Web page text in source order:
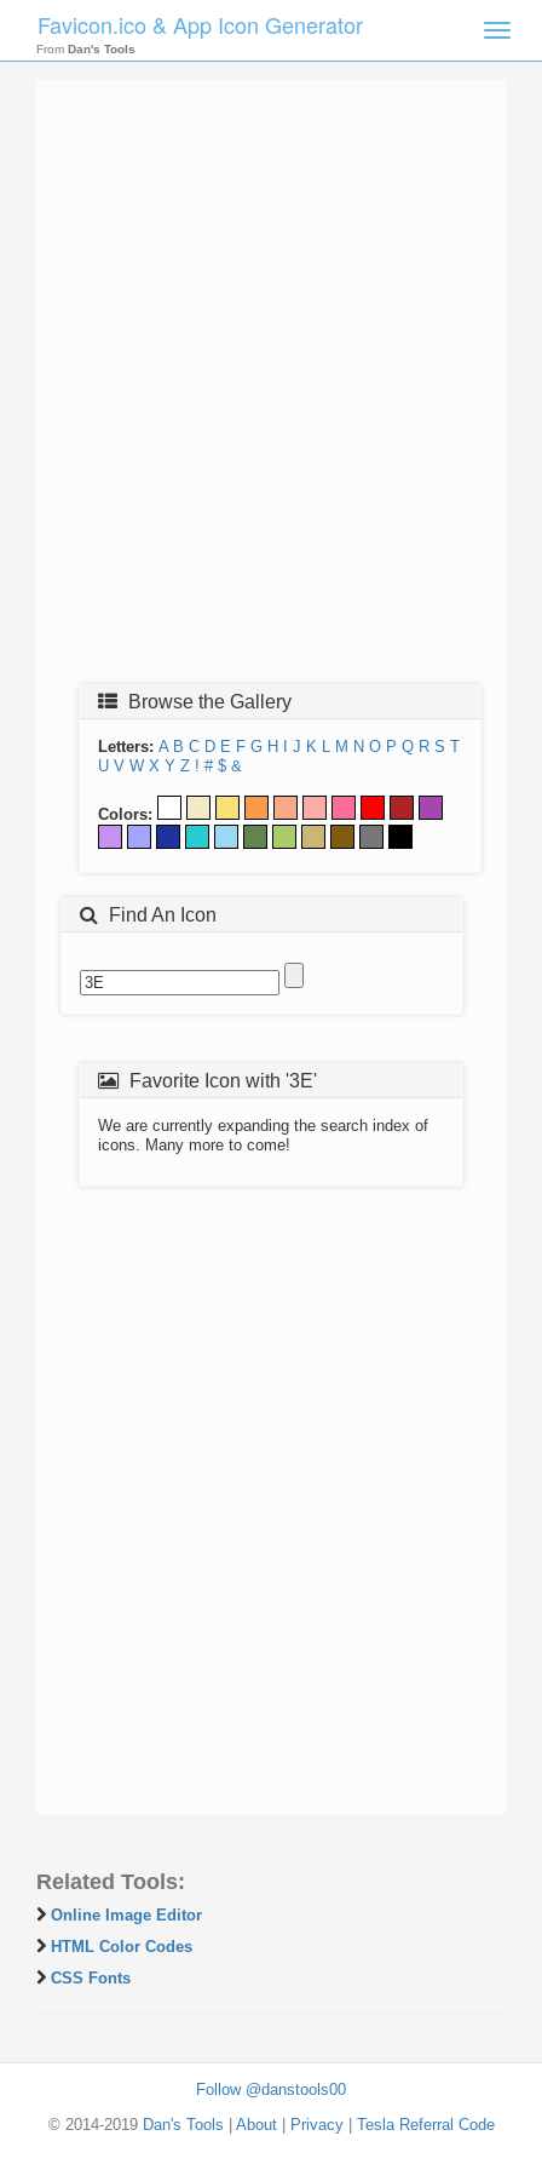
Toggle
Favicon.ico & App Icon Generator
From Dan's Tools
Browse the Gallery
Letters: A B C D E F G H J K L M N O P Q R S T
U V W X Y Z ! # $ &
Colors:
Find An Icon
Favorite Icon with '3E'
We are currently expanding the search index of
icons. Many more to come!
Related Tools:
Online Image Editor
HTML Color Codes
CSS Fonts
Follow @danstools00
© 2014-2019 Dan's Tools About| Privacy| Tesla Referral Code